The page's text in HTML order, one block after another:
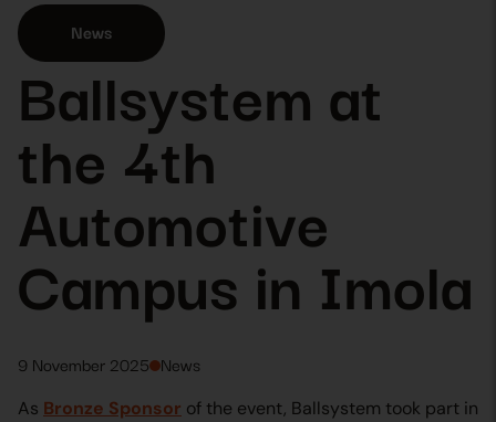
News
Ballsystem at
the 4th
Automotive
Campus in Imola
9 November 2025 News
As Bronze Sponsor of the event, Ballsystem took part in